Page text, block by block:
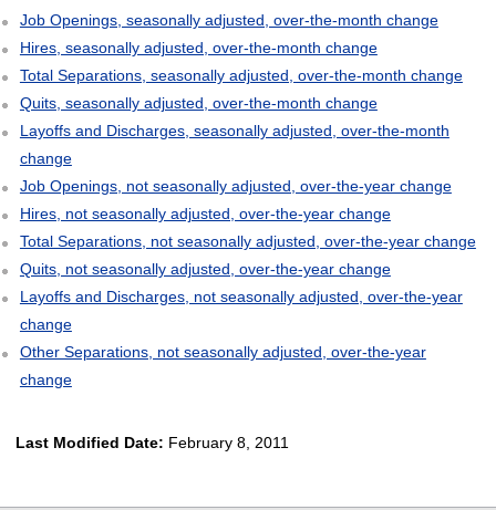
Job Openings, seasonally adjusted, over-the-month change
Hires, seasonally adjusted, over-the-month change
Total Separations, seasonally adjusted, over-the-month change
Quits, seasonally adjusted, over-the-month change
Layoffs and Discharges, seasonally adjusted, over-the-month
change
Job Openings, not seasonally adjusted, over-the-year change
Hires, not seasonally adjusted, over-the-year change
Total Separations, not seasonally adjusted, over-the-year change
Quits, not seasonally adjusted, over-the-year change
Layoffs and Discharges, not seasonally adjusted, over-the-year
change
Other Separations, not seasonally adjusted, over-the-year
change
Last Modified Date: February 8, 2011